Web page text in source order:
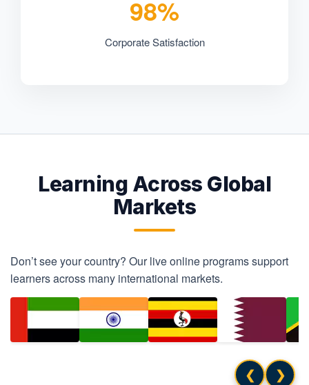
98%
Corporate Satisfaction
Learning Across Global
Markets
Don’t see your country? Our live online programs support
learners across many international markets.
❮ ❯